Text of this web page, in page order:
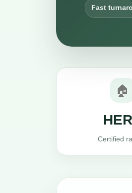
Fast
🏠
Certified